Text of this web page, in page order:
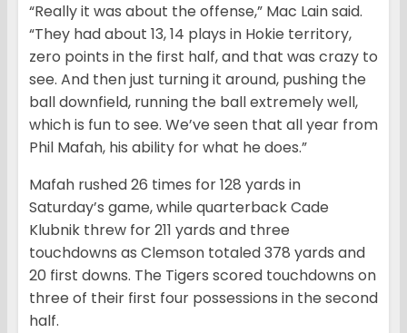
“Really it was about the offense,” Mac Lain said.
“They had about 13, 14 plays in Hokie territory,
zero points in the first half, and that was crazy to
see. And then just turning it around, pushing the
ball downfield, running the ball extremely well,
which is fun to see. We’ve seen that all year from
Phil Mafah, his ability for what he does.”
Mafah rushed 26 times for 128 yards in
Saturday’s game, while quarterback Cade
Klubnik threw for 211 yards and three
touchdowns as Clemson totaled 378 yards and
20 first downs. The Tigers scored touchdowns on
three of their first four possessions in the second
half.